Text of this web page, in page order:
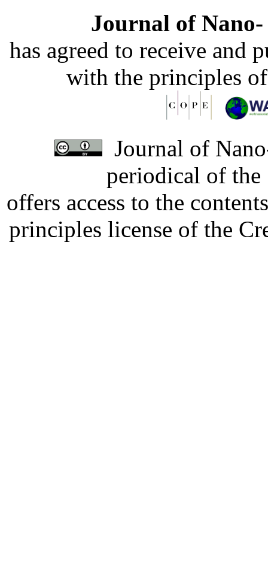
Journal of
has agreed to receive and
with the principles
Journal of
periodical of
offers access to the
principles license of the